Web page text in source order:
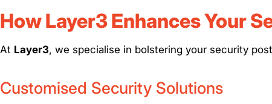
How Layer3 Enhances Your
At Layer3, we specialise in bolstering your security
Customised Security Solutions